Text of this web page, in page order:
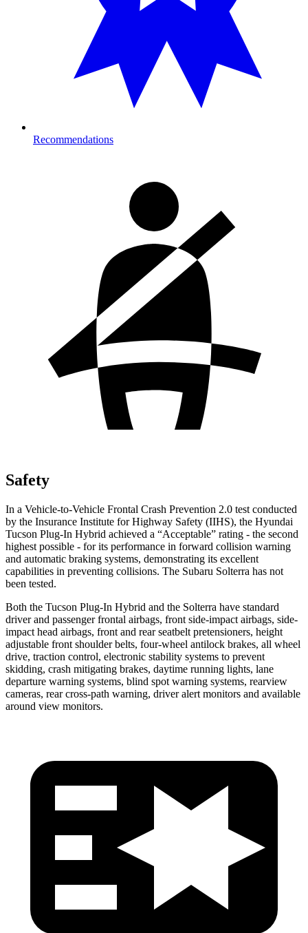
Recommendations
Safety
In a Vehicle-to-Vehicle Frontal Crash Prevention 2.0 test conducted
by the Insurance Institute for Highway Safety (IIHS), the Hyundai
Tucson Plug-In Hybrid achieved a “Acceptable” rating - the second
highest possible - for its performance in forward collision warning
and automatic braking systems, demonstrating its excellent
capabilities in preventing collisions. The Subaru Solterra has not
been tested.
Both the Tucson Plug-In Hybrid and the Solterra have standard
driver and passenger frontal airbags, front side-impact airbags, side-
impact head airbags, front and rear seatbelt pretensioners, height
adjustable front shoulder belts, four-wheel antilock brakes, all wheel
drive, traction control, electronic stability systems to prevent
skidding, crash mitigating brakes, daytime running lights, lane
departure warning systems, blind spot warning systems, rearview
cameras, rear cross-path warning, driver alert monitors and available
around view monitors.